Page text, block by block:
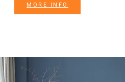
MORE INFO